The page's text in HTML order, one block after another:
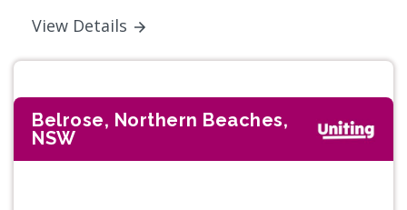
View Details
Belrose, Northern Beaches,
NSW